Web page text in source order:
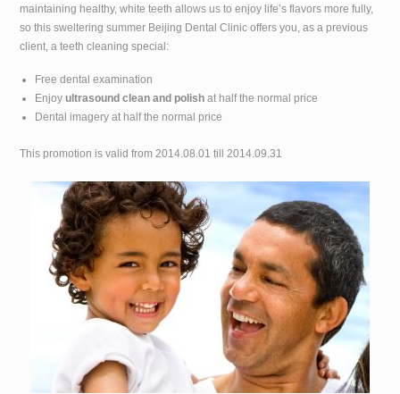
maintaining healthy, white teeth allows us to enjoy life’s flavors more fully,
so this sweltering summer Beijing Dental Clinic offers you, as a previous
client, a teeth cleaning special:
Free dental examination
Enjoyultrasound clean and polish at half the normal price
Dental imagery at half the normal price
This promotion is valid from 2014.08.01 till 2014.09.31